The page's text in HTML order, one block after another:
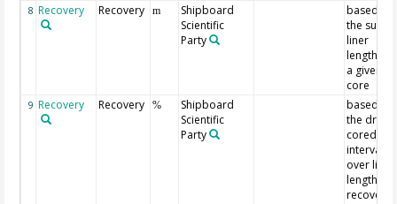
8 Recovery Recovery m
Shipboard
Scientific
Party
based on
the sum
liner
lengths
a given
core
9 Recovery Recovery %
Shipboard
Scientific
Party
based on
the
cored
interval
over liner
length
recovery